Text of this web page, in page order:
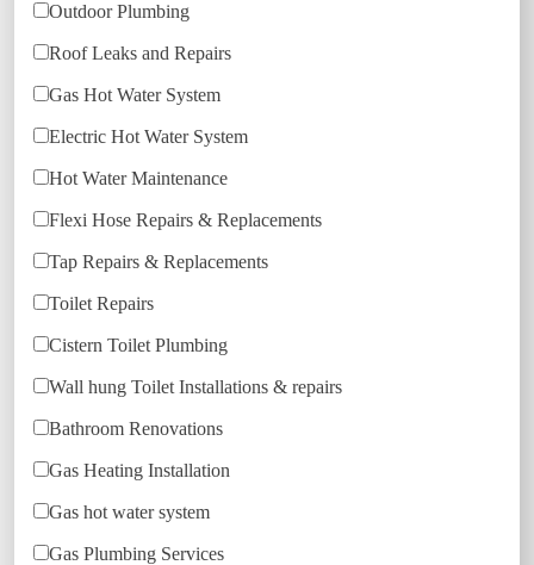
Outdoor Plumbing
Roof Leaks and Repairs
Gas Hot Water System
Electric Hot Water System
Hot Water Maintenance
Flexi Hose Repairs & Replacements
Tap Repairs & Replacements
Toilet Repairs
Cistern Toilet Plumbing
Wall hung Toilet Installations & repairs
Bathroom Renovations
Gas Heating Installation
Gas hot water system
Gas Plumbing Services